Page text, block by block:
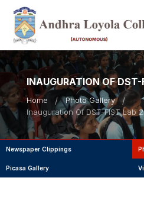
INAUGURATION OF
Home
Photo Gallery
Inauguration Of DST-FIST Lab 2
Newspaper Clippings
Picasa Gallery